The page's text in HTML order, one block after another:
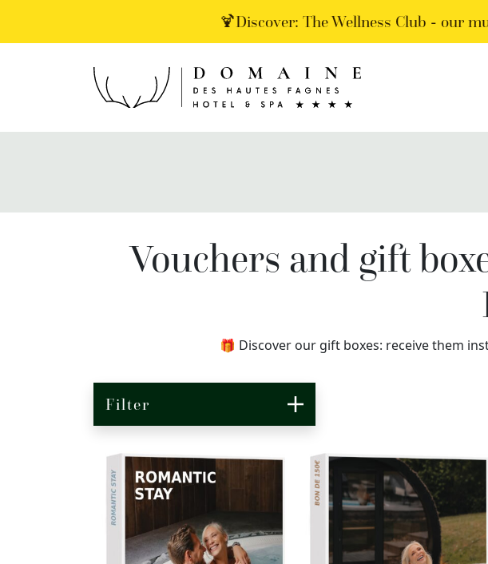
🍹Discover: The Wellness Club - our
Vouchers and gift
🎁 Discover our gift boxes: receive them
Filter